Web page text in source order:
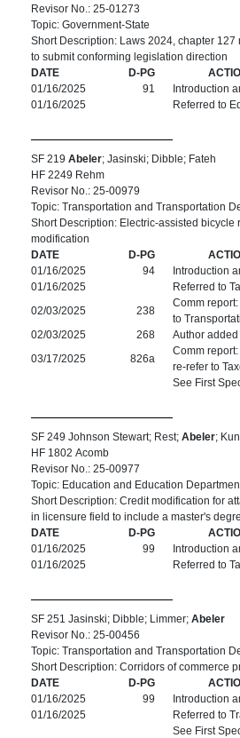
Revisor No.: 25-01273
Topic: Government-State
Short Description: Laws 2024, chapter
to submit conforming legislation direction
DATE
D-PG
01/16/2025
91
Introduction
01/16/2025
Referred to
SF 219 Abeler; Jasinski; Dibble; Fateh
HF 2249 Rehm
Revisor No.: 25-00979
Topic: Transportation and Transportation
Short Description: Electric-assisted bicycle
modification
DATE
D-PG
01/16/2025
94
Introduction
01/16/2025
Referred to
02/03/2025
238
Comm
to
02/03/2025
268
Author added
03/17/2025
826a
Comm
re-refer to
See First
SF 249 Johnson Stewart; Rest; Abeler;
HF 1802 Acomb
Revisor No.: 25-00977
Topic: Education and Education
Short Description: Credit modification for
in licensure field to include a master's
DATE
D-PG
01/16/2025
99
Introduction
01/16/2025
Referred to
SF 251 Jasinski; Dibble; Limmer; Abeler
Revisor No.: 25-00456
Topic: Transportation and Transportation
Short Description: Corridors of commerce
DATE
D-PG
01/16/2025
99
Introduction
01/16/2025
Referred to
See First